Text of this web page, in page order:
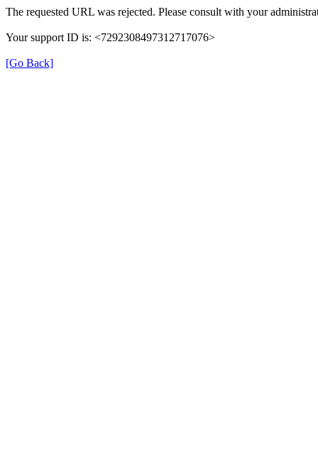
The requested URL was rejected. Please consult with your
Your support ID is: <7292308497312717076>
[Go Back]